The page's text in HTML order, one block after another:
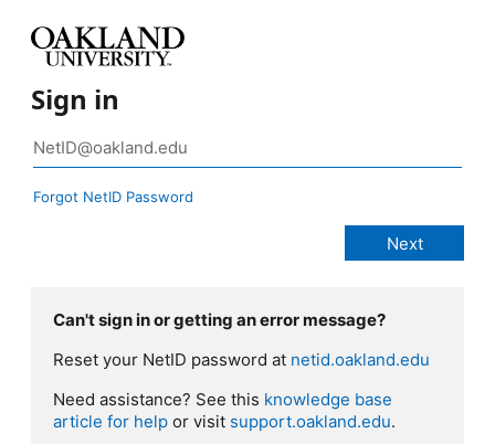
Sign in
Forgot NetID Password
Can't sign in or getting an error message?
Reset your NetID password at netid.oakland.edu
Need assistance? See this knowledge base
article for help or visit support.oakland.edu.